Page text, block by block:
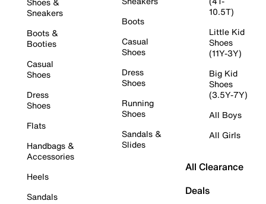
Sneakers
Boots &
Booties
Casual
Shoes
Dress
Shoes
Flats
Handbags &
Accessories
Heels
Sandals
Boots
Casual
Shoes
Dress
Shoes
Running
Shoes
Sandals &
Slides
10.5T)
Little Kid
Shoes
(11Y-3Y)
Big Kid
Shoes
(3.5Y-7Y)
All Boys
All Girls
All Clearance
Deals